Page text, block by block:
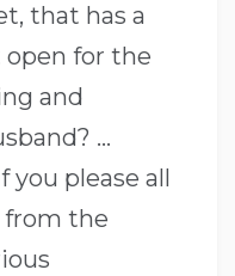
that has a
open for the
and
…
you please all
the